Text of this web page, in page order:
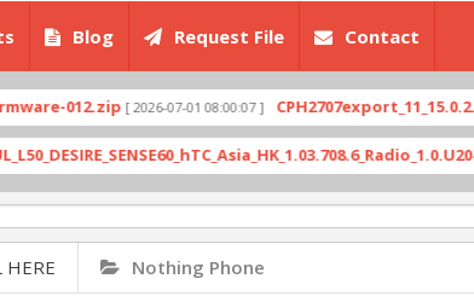
Blog Request File Contact
012.zip[ 2026-07-01 08:00:07 ]
Nothing Phone